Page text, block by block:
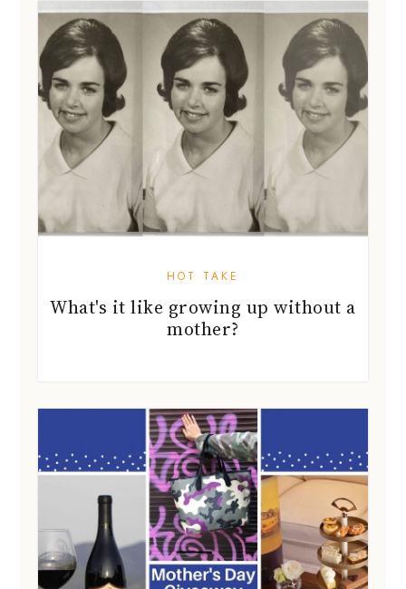
HOT TAKE
What's it like growing up without a
mother?